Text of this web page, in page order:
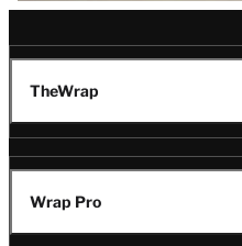
TheWrap
Wrap Pro